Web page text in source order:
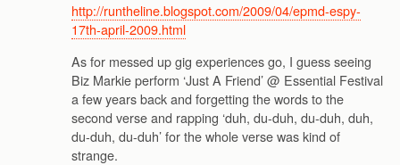
http://runtheline.blogspot.com/2009/04/epmd-espy-
17th-april-2009.html
As for messed up gig experiences go, I guess seeing
Biz Markie perform ‘Just A Friend’ @ Essential Festival
a few years back and forgetting the words to the
second verse and rapping ‘duh, du-duh, du-duh, duh,
du-duh, du-duh’ for the whole verse was kind of
strange.